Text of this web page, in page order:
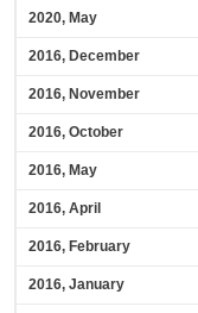
2020, May
2016, December
2016, November
2016, October
2016, May
2016, April
2016, February
2016, January